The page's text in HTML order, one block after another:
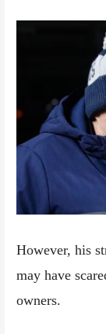
However, his
may have
owners.